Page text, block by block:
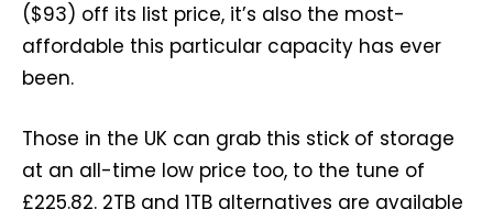
($93) off its list price, it’s also the most-
affordable this particular capacity has ever
been.
Those in the UK can grab this stick of storage
at an all-time low price too, to the tune of
£225.82. 2TB and 1TB alternatives are available